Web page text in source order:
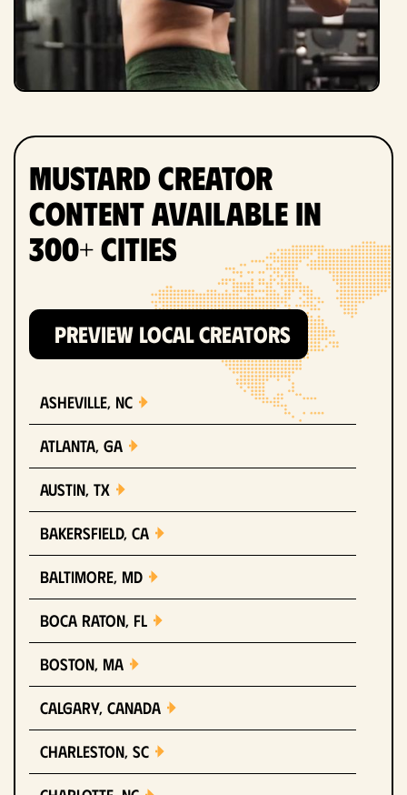
Mustard Creator
Content Available in
300+ Cities
PREVIEW LOCAL CREATORS
Asheville, NC
Atlanta, GA
Austin, TX
Bakersfield, CA
Baltimore, MD
Boca Raton, FL
Boston, MA
Calgary, Canada
Charleston, SC